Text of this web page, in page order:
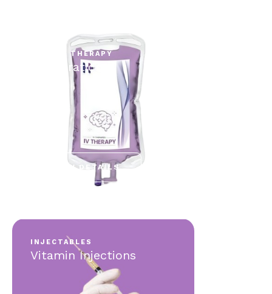
CORE IV THERAPY
IV Hydration
VIEW DETAILS
INJECTABLES
Vitamin Injections